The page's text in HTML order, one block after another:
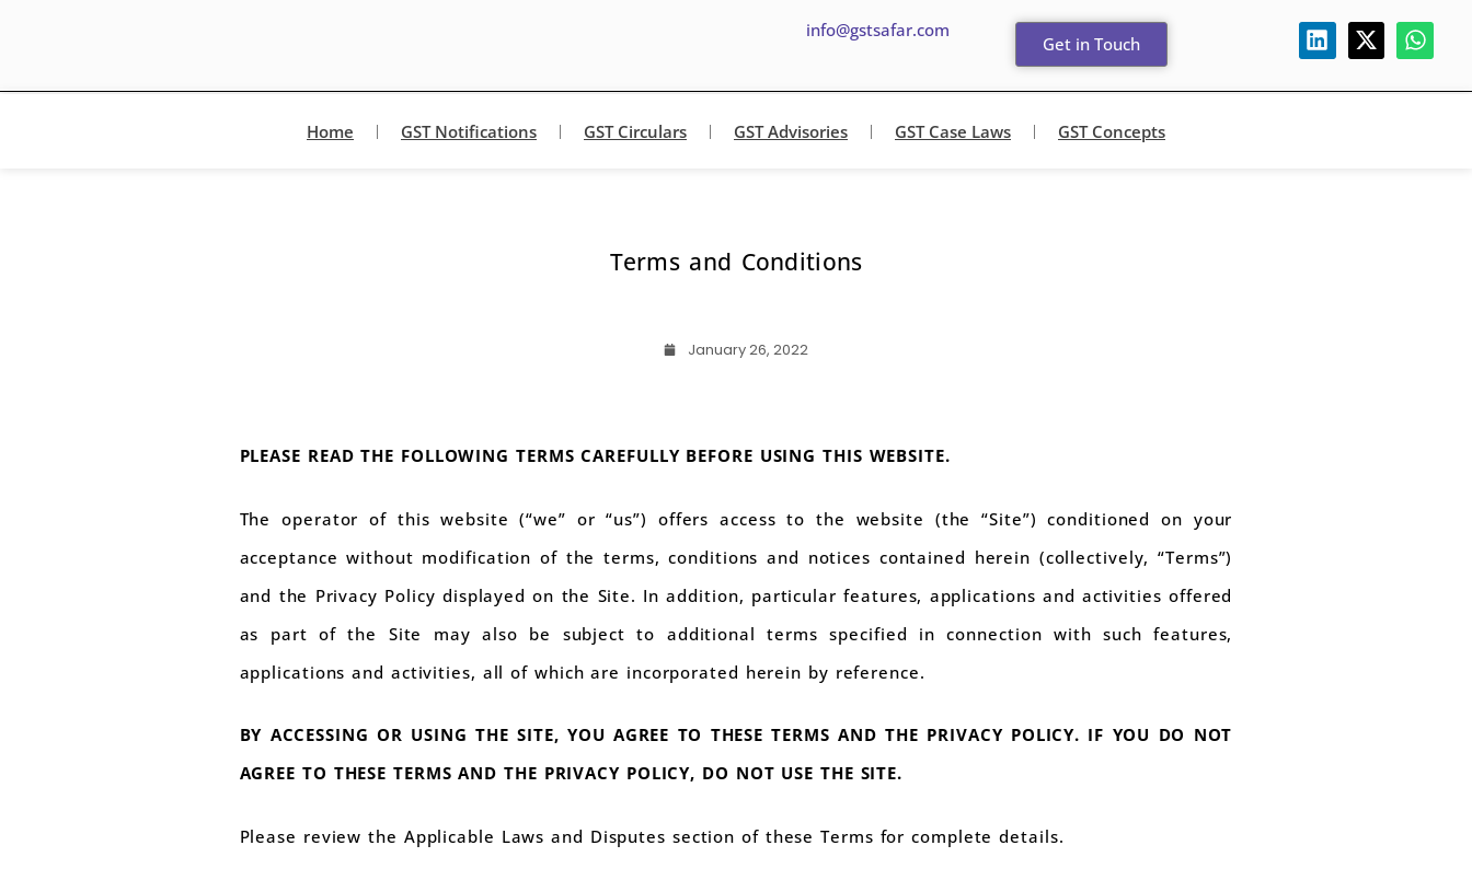
info@gstsafar.com
Get in Touch
Home GST Notifications GST Circulars GST Advisories GST Case Laws GST Concepts
Terms and Conditions
January 26, 2022
PLEASE READ THE FOLLOWING TERMS CAREFULLY BEFORE USING THIS WEBSITE.
The operator of this website (“we” or “us”) offers access to the website (the “Site”) conditioned on your
acceptance without modification of the terms, conditions and notices contained herein (collectively, “Terms”)
and the Privacy Policy displayed on the Site. In addition, particular features, applications and activities offered
as part of the Site may also be subject to additional terms specified in connection with such features,
applications and activities, all of which are incorporated herein by reference.
BY ACCESSING OR USING THE SITE, YOU AGREE TO THESE TERMS AND THE PRIVACY POLICY. IF YOU DO NOT
AGREE TO THESE TERMS AND THE PRIVACY POLICY, DO NOT USE THE SITE.
Please review the Applicable Laws and Disputes section of these Terms for complete details.